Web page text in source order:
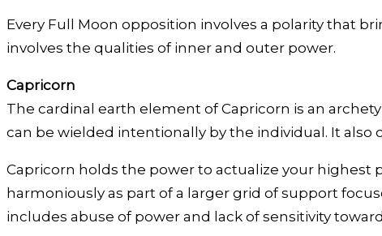
Every Full Moon opposition involves a polarity that
involves the qualities of inner and outer power.
Capricorn
The cardinal earth element of Capricorn is an
can be wielded intentionally by the individual. It
Capricorn holds the power to actualize your highest
harmoniously as part of a larger grid of support
includes abuse of power and lack of sensitivity